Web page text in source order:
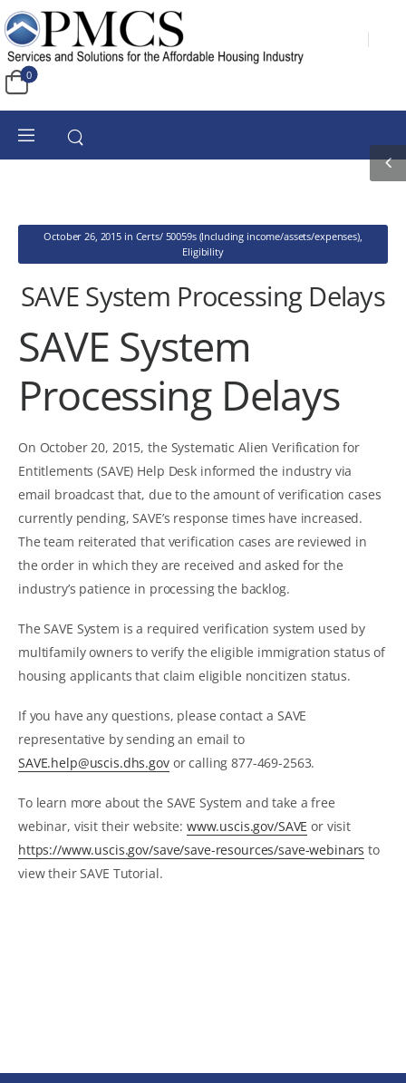
0
October 26, 2015 in Certs/ 50059s (Including income/assets/expenses),
Eligibility
SAVE System Processing Delays
SAVE System
Processing Delays
On October 20, 2015, the Systematic Alien Verification for
Entitlements (SAVE) Help Desk informed the industry via
email broadcast that, due to the amount of verification cases
currently pending, SAVE’s response times have increased.
The team reiterated that verification cases are reviewed in
the order in which they are received and asked for the
industry’s patience in processing the backlog.
The SAVE System is a required verification system used by
multifamily owners to verify the eligible immigration status of
housing applicants that claim eligible noncitizen status.
If you have any questions, please contact a SAVE
representative by sending an email to
SAVE.help@uscis.dhs.govor calling 877-469-2563.
To learn more about the SAVE System and take a free
webinar, visit their website: www.uscis.gov/SAVE or visit
https://www.uscis.gov/save/save-resources/save-webinars to
view their SAVE Tutorial.